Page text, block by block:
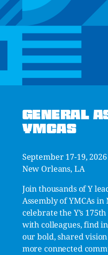
GENERAL
YMCAS
September 17-19, 2026
New Orleans, LA
Join thousands of Y
Assembly of YMCAs
celebrate the Y’s
with colleagues, find
our bold, shared
more connected